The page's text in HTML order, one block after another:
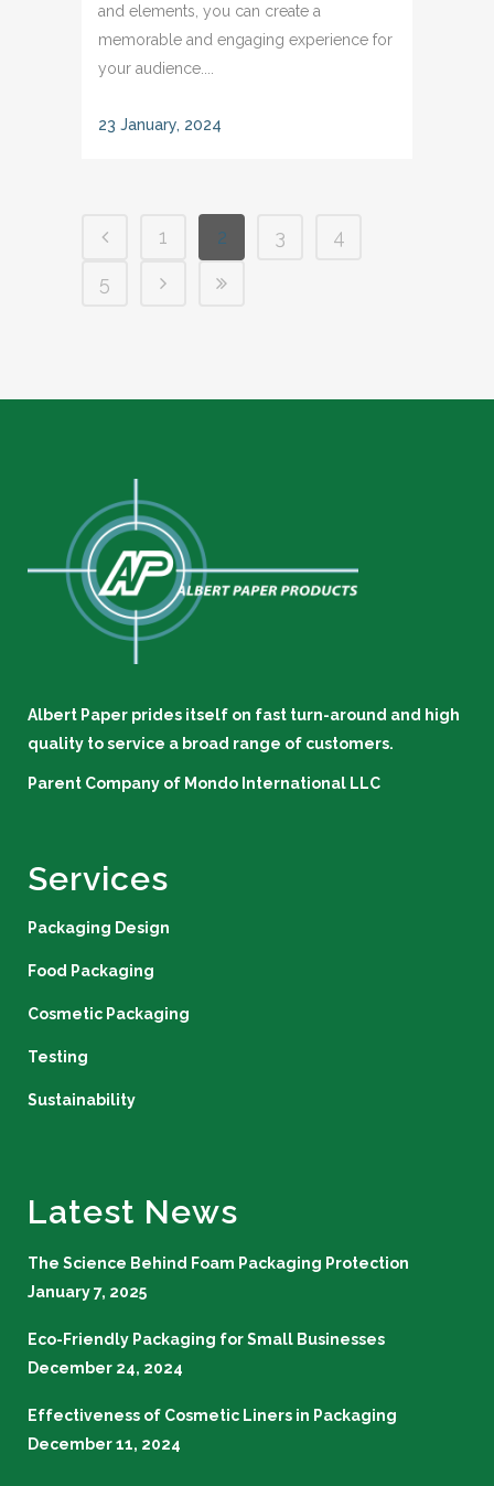
and elements, you can create a
memorable and engaging experience for
your audience....
23 January, 2024
1 2 3
4
5
Albert Paper prides itself on fast turn-around and high
quality to service a broad range of customers.
Parent Company of Mondo International LLC
Services
Packaging Design
Food Packaging
Cosmetic Packaging
Testing
Sustainability
Latest News
The Science Behind Foam Packaging Protection
January 7, 2025
Eco-Friendly Packaging for Small Businesses
December 24, 2024
Effectiveness of Cosmetic Liners in Packaging
December 11, 2024